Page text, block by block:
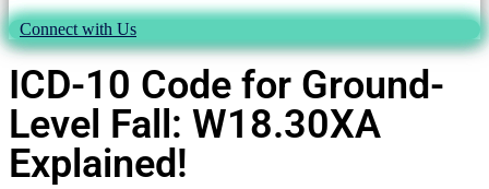
Connect with Us
ICD-10 Code for Ground-
Level Fall: W18.30XA
Explained!